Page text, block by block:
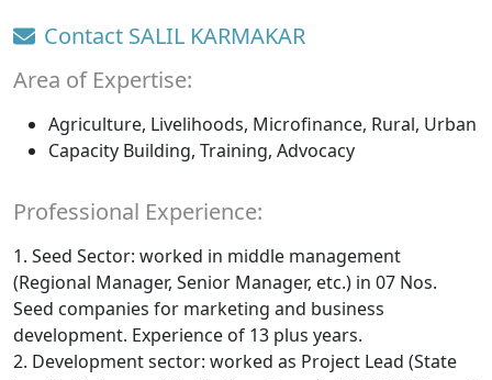
Contact SALIL KARMAKAR
Area of Expertise:
Agriculture, Livelihoods, Microfinance, Rural, Urban
Capacity Building, Training, Advocacy
Professional Experience:
1. Seed Sector: worked in middle management
(Regional Manager, Senior Manager, etc.) in 07 Nos.
Seed companies for marketing and business
development. Experience of 13 plus years.
2. Development sector: worked as Project Lead (State